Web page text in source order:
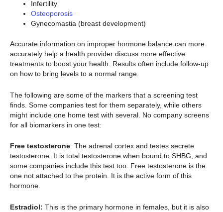
Infertility
Osteoporosis
Gynecomastia (breast development)
Accurate information on improper hormone balance can more
accurately help a health provider discuss more effective
treatments to boost your health. Results often include follow-up
on how to bring levels to a normal range.
The following are some of the markers that a screening test
finds. Some companies test for them separately, while others
might include one home test with several. No company screens
for all biomarkers in one test:
Free testosterone: The adrenal cortex and testes secrete
testosterone. It is total testosterone when bound to SHBG, and
some companies include this test too. Free testosterone is the
one not attached to the protein. It is the active form of this
hormone.
Estradiol: This is the primary hormone in females, but it is also